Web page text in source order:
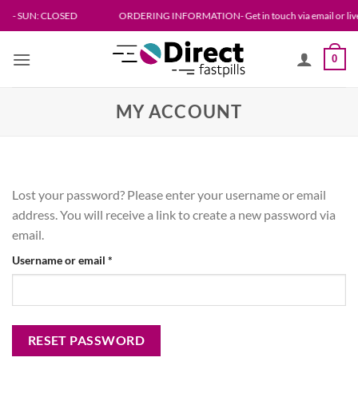
Skip
to
ORDERING INFORMATION- Get in touch via email or live chat.
0
MY ACCOUNT
Lost your password? Please enter your username or email
address. You will receive a link to create a new password via
email.
Username or email *
RESET PASSWORD